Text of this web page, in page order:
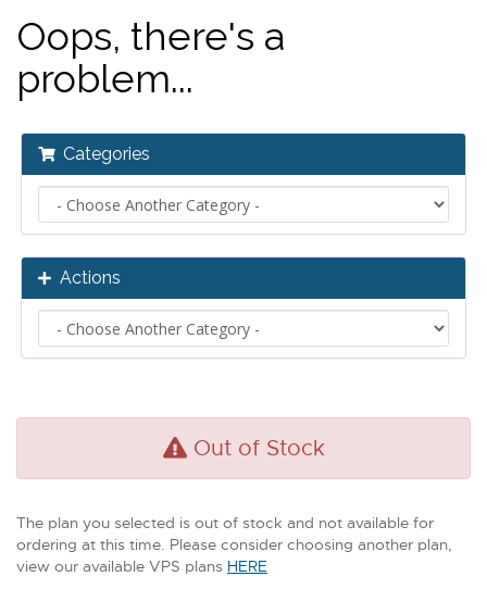
Oops, there's a
problem...
Categories
Actions
Out of Stock
The plan you selected is out of stock and not available for
ordering at this time. Please consider choosing another plan,
view our available VPS plans HERE